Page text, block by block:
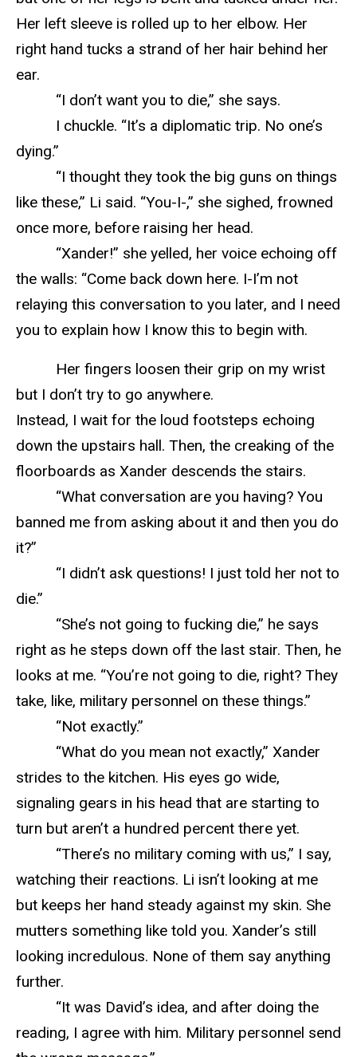
Her left sleeve is rolled up to her elbow. Her
right hand tucks a strand of her hair behind her
ear.
“I don’t want you to die,” she says.
I chuckle. “It’s a diplomatic trip. No one’s
dying.”
“I thought they took the big guns on things
like these,” Li said. “You-I-,” she sighed, frowned
once more, before raising her head.
“Xander!” she yelled, her voice echoing off
the walls: “Come back down here. I-I’m not
relaying this conversation to you later, and I need
you to explain how I know this to begin with.
Her fingers loosen their grip on my wrist
but I don’t try to go anywhere.
Instead, I wait for the loud footsteps echoing
down the upstairs hall. Then, the creaking of the
floorboards as Xander descends the stairs.
“What conversation are you having? You
banned me from asking about it and then you do
it?”
“I didn’t ask questions! I just told her not to
die.”
“She’s not going to fucking die,” he says
right as he steps down off the last stair. Then, he
looks at me. “You’re not going to die, right? They
take, like, military personnel on these things.”
“Not exactly.”
“What do you mean not exactly,” Xander
strides to the kitchen. His eyes go wide,
signaling gears in his head that are starting to
turn but aren’t a hundred percent there yet.
“There’s no military coming with us,” I say,
watching their reactions. Li isn’t looking at me
but keeps her hand steady against my skin. She
mutters something like told you. Xander’s still
looking incredulous. None of them say anything
further.
“It was David’s idea, and after doing the
reading, I agree with him. Military personnel send